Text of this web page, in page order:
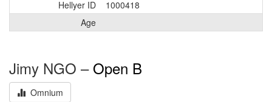
Hellyer ID
1000418
Age
Jimy NGO – Open B
Omnium